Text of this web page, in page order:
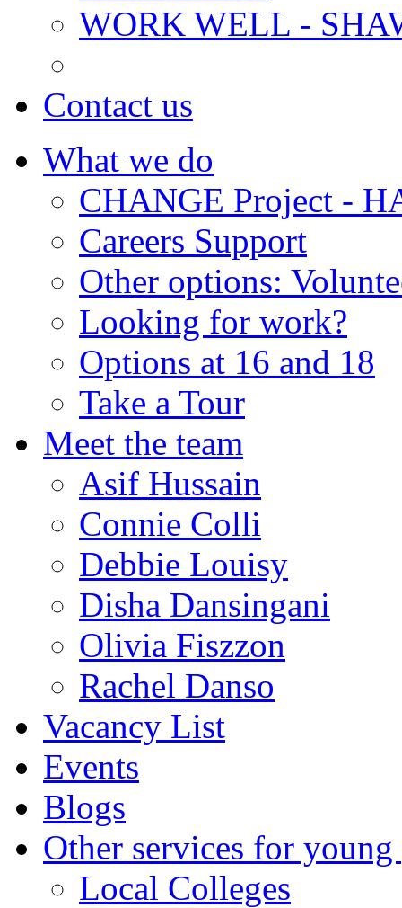
WORK WELL -
Contact us
What we do
CHANGE Project -
Careers Support
Other options:
Looking for work?
Options at 16 and 18
Take a Tour
Meet the team
Asif Hussain
Connie Colli
Debbie Louisy
Disha Dansingani
Olivia Fiszzon
Rachel Danso
Vacancy List
Events
Blogs
Other services for young
Local Colleges